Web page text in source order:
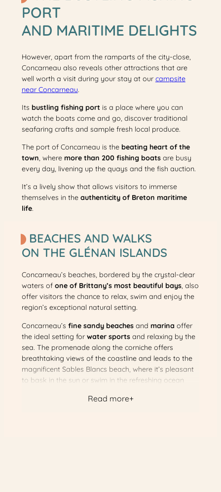
PORT
AND MARITIME DELIGHTS
However, apart from the ramparts of the city-close,
Concarneau also reveals other attractions that are
well worth a visit during your stay at our campsite
near Concarneau.
Its bustling fishing port is a place where you can
watch the boats come and go, discover traditional
seafaring crafts and sample fresh local produce.
The port of Concarneau is the beating heart of the
town, where more than 200 fishing boatsare busy
every day, livening up the quays and the fish auction.
It’s a lively show that allows visitors to immerse
themselves in the authenticity of Breton maritime
life.
BEACHES AND WALKS
ON THE GLÉNAN ISLANDS
Concarneau’s beaches, bordered by the crystal-clear
waters of one of Brittany’s most beautiful bays, also
offer visitors the chance to relax, swim and enjoy the
region’s exceptional natural setting.
Read more
Concarneau’s fine sandy beachesand marina offer
the ideal setting for water sportsand relaxing by the
sea. The promenade along the corniche offers
breathtaking views of the coastline and leads to the
magnificent Sables Blancs beach, where it’s pleasant
to bask in the sun or swim in the refreshing ocean